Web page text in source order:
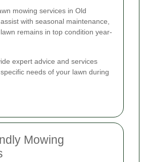
mowing services in Old
with seasonal maintenance,
remains in top condition year-
expert advice and services
needs of your lawn during
Mowing